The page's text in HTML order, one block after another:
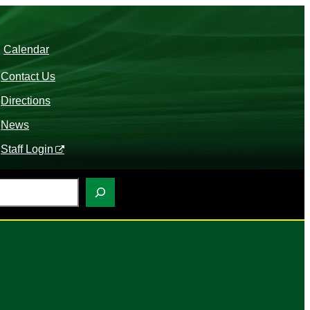
Calendar
Contact Us
Directions
News
Staff Login